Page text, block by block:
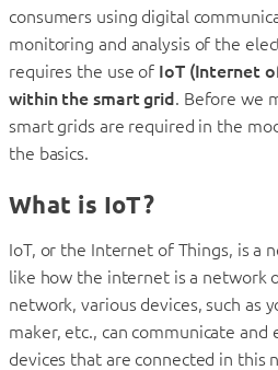
consumers using digital
monitoring and analysis of the
requires the use of IoT (Internet
within the smart grid. Before we
smart grids are required in the
the basics.
What is IoT?
IoT, or the Internet of Things, is a
like how the internet is a network
network, various devices, such as
maker, etc., can communicate and
devices that are connected in this